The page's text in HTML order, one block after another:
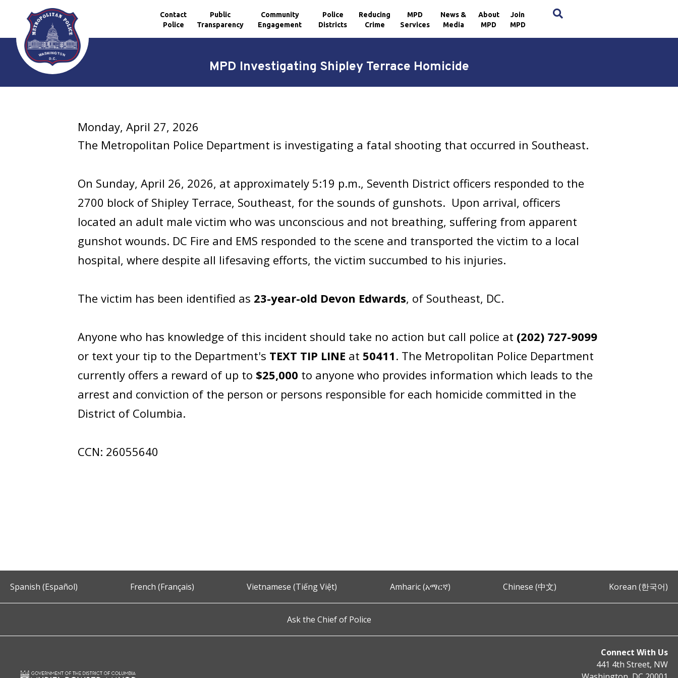
Skip to main content
Contact
Police
Public
Transparency
Community
Engagement
Police
Districts
Reducing
Crime
MPD
Services
News &
Media
About
MPD
Join
MPD
MPD Investigating Shipley Terrace Homicide
Monday, April 27, 2026
The Metropolitan Police Department is investigating a fatal shooting that occurred in Southeast.
On Sunday, April 26, 2026, at approximately 5:19 p.m., Seventh District officers responded to the
2700 block of Shipley Terrace, Southeast, for the sounds of gunshots. Upon arrival, officers
located an adult male victim who was unconscious and not breathing, suffering from apparent
gunshot wounds. DC Fire and EMS responded to the scene and transported the victim to a local
hospital, where despite all lifesaving efforts, the victim succumbed to his injuries.
The victim has been identified as 23-year-old Devon Edwards, of Southeast, DC.
Anyone who has knowledge of this incident should take no action but call police at (202) 727-9099
or text your tip to the Department's TEXT TIP LINE at 50411. The Metropolitan Police Department
currently offers a reward of up to $25,000 to anyone who provides information which leads to the
arrest and conviction of the person or persons responsible for each homicide committed in the
District of Columbia.
CCN: 26055640
Spanish (Español) French (Français) Vietnamese (Tiếng Việt) Amharic (አማርኛ) Chinese (中文) Korean (한국어)
Ask the Chief of Police
Connect With Us
441 4th Street, NW